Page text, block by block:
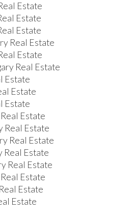
Estate
Estate
Estate
Real Estate
Estate
Real Estate
Estate
Estate
Estate
Estate
Real Estate
Real Estate
Real Estate
Real Estate
Estate
Estate
Estate